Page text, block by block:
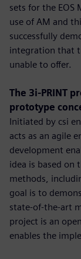
sets for the EOS
use of AM and
successfully
integration that
unable to offer.
The 3i-PRINT
prototype
Initiated by csi
acts as an agile
development
idea is based on
methods,
goal is to
state-of-the-art
project is an
enables the